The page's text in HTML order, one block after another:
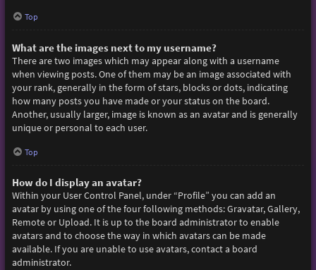
Top
What are the images next to my username?
There are two images which may appear along with a username
when viewing posts. One of them may be an image associated with
your rank, generally in the form of stars, blocks or dots, indicating
how many posts you have made or your status on the board.
Another, usually larger, image is known as an avatar and is generally
unique or personal to each user.
Top
How do I display an avatar?
Within your User Control Panel, under “Profile” you can add an
avatar by using one of the four following methods: Gravatar, Gallery,
Remote or Upload. It is up to the board administrator to enable
avatars and to choose the way in which avatars can be made
available. If you are unable to use avatars, contact a board
administrator.